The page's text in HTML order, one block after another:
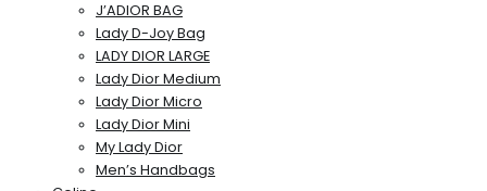
J’ADIOR BAG
Lady D-Joy Bag
LADY DIOR LARGE
Lady Dior Medium
Lady Dior Micro
Lady Dior Mini
My Lady Dior
Men’s Handbags